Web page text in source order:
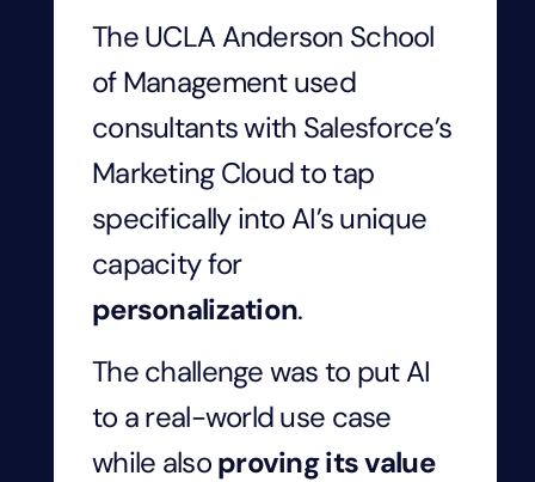
The UCLA Anderson School
of Management used
consultants with Salesforce’s
Marketing Cloud to tap
specifically into AI’s unique
capacity for
personalization.
The challenge was to put AI
to a real-world use case
while alsoproving its value